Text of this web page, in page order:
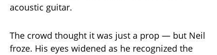
acoustic guitar.
The crowd thought it was just a prop — but Neil
froze. His eyes widened as he recognized the